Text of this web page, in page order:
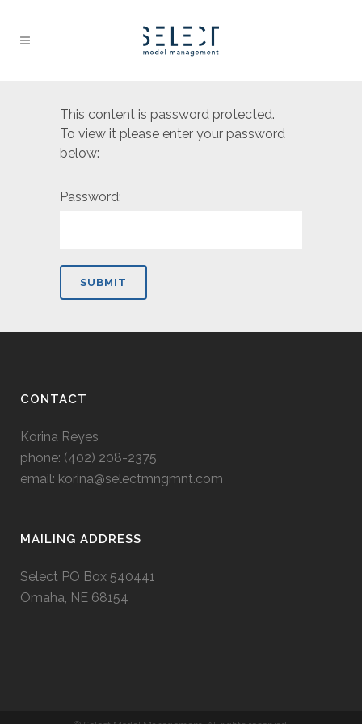
This content is password protected.
To view it please enter your password
below:
Password:
CONTACT
Korina Reyes
phone: ‭(402) 208-2375‬
email: korina@selectmngmnt.com
MAILING ADDRESS
Select PO Box 540441
Omaha, NE 68154